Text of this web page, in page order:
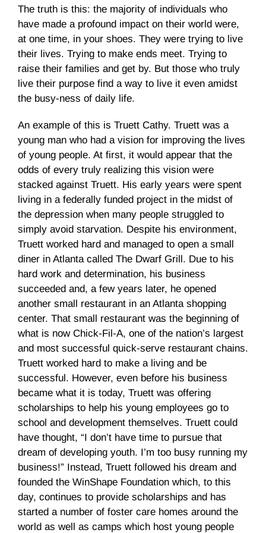
The truth is this: the majority of individuals who
have made a profound impact on their world were,
at one time, in your shoes. They were trying to live
their lives. Trying to make ends meet. Trying to
raise their families and get by. But those who truly
live their purpose find a way to live it even amidst
the busy-ness of daily life.
An example of this is Truett Cathy. Truett was a
young man who had a vision for improving the lives
of young people. At first, it would appear that the
odds of every truly realizing this vision were
stacked against Truett. His early years were spent
living in a federally funded project in the midst of
the depression when many people struggled to
simply avoid starvation. Despite his environment,
Truett worked hard and managed to open a small
diner in Atlanta called The Dwarf Grill. Due to his
hard work and determination, his business
succeeded and, a few years later, he opened
another small restaurant in an Atlanta shopping
center. That small restaurant was the beginning of
what is now Chick-Fil-A, one of the nation’s largest
and most successful quick-serve restaurant chains.
Truett worked hard to make a living and be
successful. However, even before his business
became what it is today, Truett was offering
scholarships to help his young employees go to
school and development themselves. Truett could
have thought, “I don’t have time to pursue that
dream of developing youth. I’m too busy running my
business!” Instead, Truett followed his dream and
founded the WinShape Foundation which, to this
day, continues to provide scholarships and has
started a number of foster care homes around the
world as well as camps which host young people